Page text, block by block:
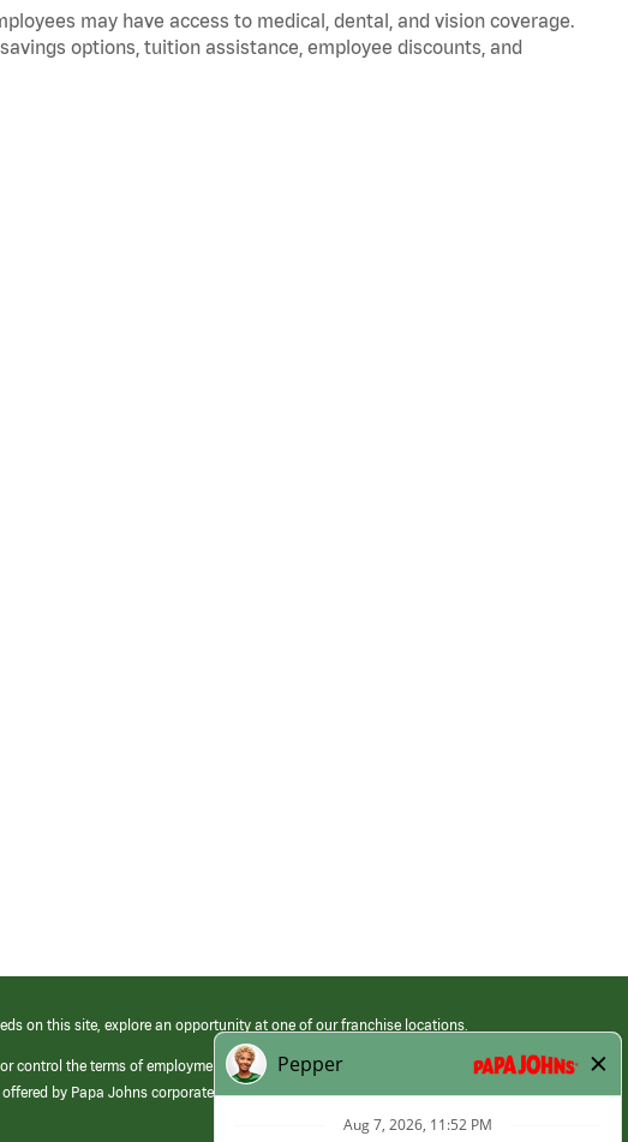
may have access to medical, dental, and vision coverage.
options, tuition assistance, employee discounts, and
on this site, explore an opportunity at one of our franchise locations.
control the terms of employment at its franchised restaurants. Employment terms,
by Papa Johns corporate.